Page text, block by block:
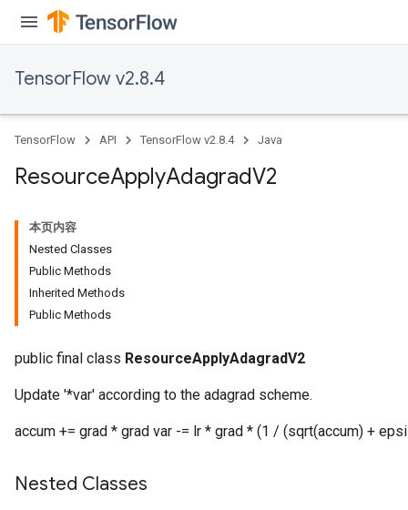
TensorFlow v2.8.4
TensorFlow API TensorFlow v2.8.4 Java
ResourceApplyAdagradV2
本页内容
Nested Classes
Public Methods
Inherited Methods
Public Methods
public final class ResourceApplyAdagradV2
Update '*var' according to the adagrad scheme.
accum += grad * grad var -= lr * grad * (1 / (sqrt(accum) +
Nested Classes